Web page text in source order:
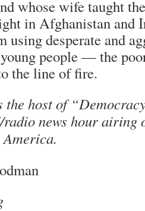
whose wife taught
in Afghanistan and
using desperate and
people — the
the line of fire.
the host of
news hour airing